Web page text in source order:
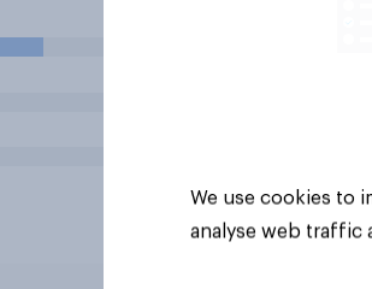
Daily question
We use cookies to
analyse web traffic